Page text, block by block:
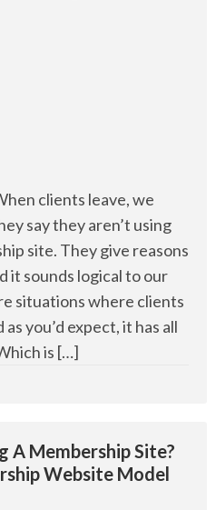
clients leave, we
say they aren’t using
site. They give reasons
it sounds logical to our
situations where clients
you’d expect, it has all
is […]
A Membership Site?
Website Model